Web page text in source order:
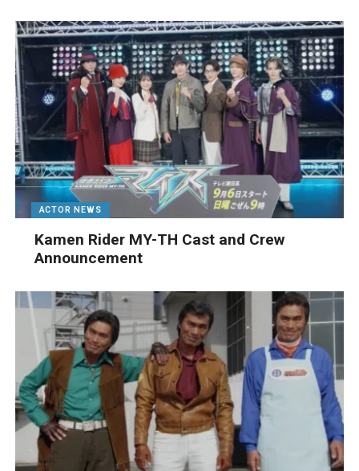
ACTOR NEWS
Kamen Rider MY-TH Cast and Crew
Announcement